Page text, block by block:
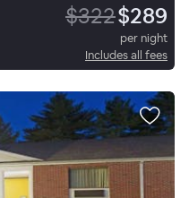
$322$289
per night
Includes all fees